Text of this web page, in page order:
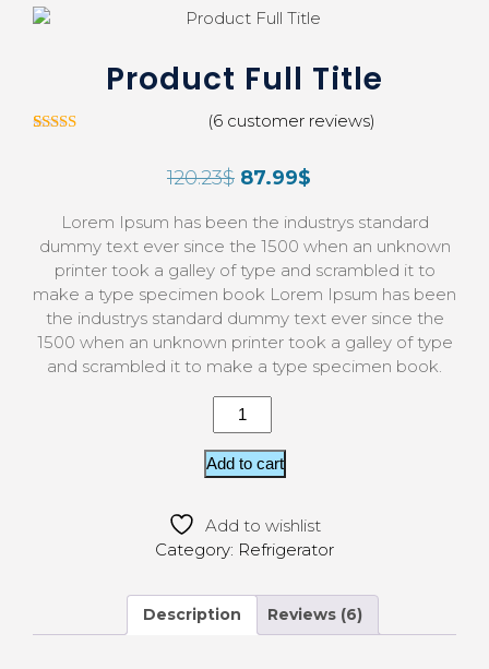
Product Full Title
ratings
(6customer reviews)
120.23$ 87.99$
Lorem Ipsum has been the industrys standard
dummy text ever since the 1500 when an unknown
printer took a galley of type and scrambled it to
make a type specimen book Lorem Ipsum has been
the industrys standard dummy text ever since the
1500 when an unknown printer took a galley of type
and scrambled it to make a type specimen book.
Add to cart
Add to wishlist
Category: Refrigerator
Description Reviews (6)